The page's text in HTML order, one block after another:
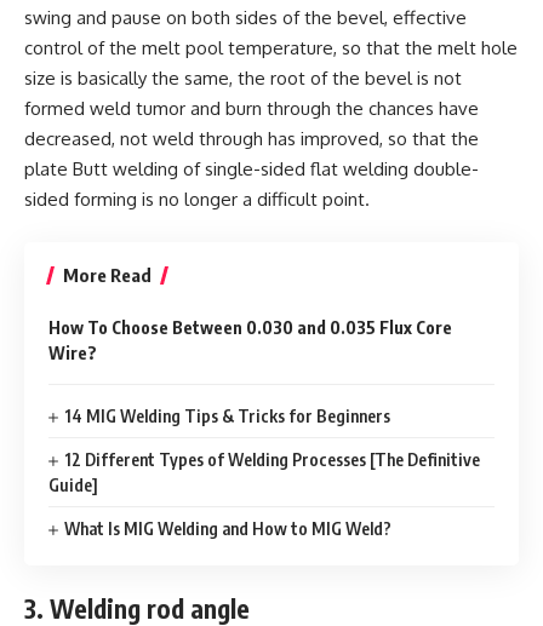
swing and pause on both sides of the bevel, effective
control of the melt pool temperature, so that the melt hole
size is basically the same, the root of the bevel is not
formed weld tumor and burn through the chances have
decreased, not weld through has improved, so that the
plate Butt welding of single-sided flat welding double-
sided forming is no longer a difficult point.
More Read
How To Choose Between 0.030 and 0.035 Flux Core
Wire?
14 MIG Welding Tips & Tricks for Beginners
12 Different Types of Welding Processes [The Definitive
Guide]
What Is MIG Welding and How to MIG Weld?
3. Welding rod angle